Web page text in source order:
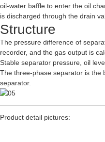
oil-water baffle to enter the oil
is discharged through the drain
Structure
The pressure difference of
recorder, and the gas output is
Stable separator pressure, oil
The three-phase separator is the
separator.
Product detail pictures: